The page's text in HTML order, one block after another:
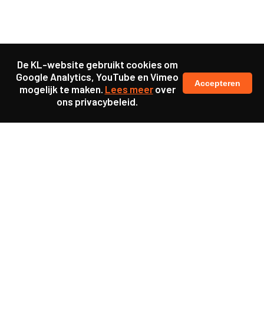
De KL-website gebruikt cookies om
Google Analytics, YouTube en Vimeo
mogelijk te maken. Lees meerover
ons privacybeleid.
Accepteren